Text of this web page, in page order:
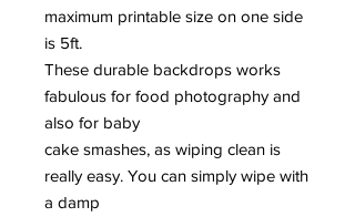
maximum printable size on one side
is 5ft.
These durable backdrops works
fabulous for food photography and
also for baby
cake smashes, as wiping clean is
really easy. You can simply wipe with
a damp